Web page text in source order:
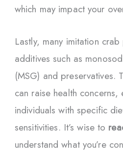
which may impact your
Lastly, many imitation
additives such as
(MSG) and preservatives.
can raise health
individuals with specific
sensitivities. It’s wise to
understand what you’re